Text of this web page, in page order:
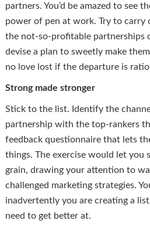
partners. You’d be amazed to see
power of pen at work. Try to carry
the not-so-profitable partnerships
devise a plan to sweetly make
no love lost if the departure is
Strong made stronger
Stick to the list. Identify the
partnership with the top-rankers
feedback questionnaire that lets
things. The exercise would let you
grain, drawing your attention to
challenged marketing strategies.
inadvertently you are creating a
need to get better at.